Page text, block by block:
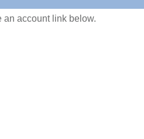
an account link below.